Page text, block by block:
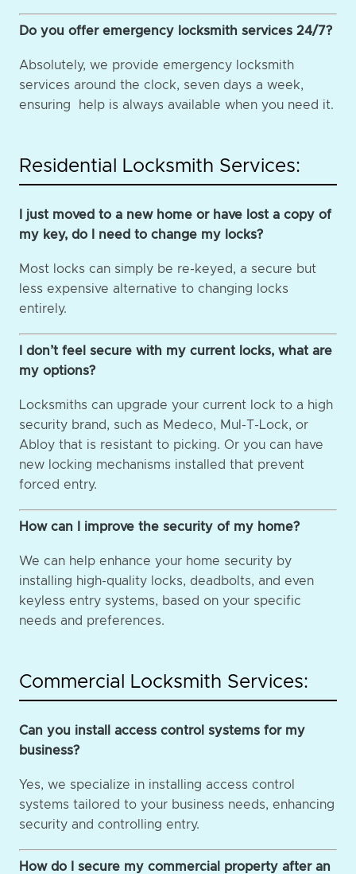
Do you offer emergency locksmith services 24/7?
Absolutely, we provide emergency locksmith
services around the clock, seven days a week,
ensuring help is always available when you need it.
Residential Locksmith Services:
I just moved to a new home or have lost a copy of
my key, do I need to change my locks?
Most locks can simply be re-keyed, a secure but
less expensive alternative to changing locks
entirely.
I don’t feel secure with my current locks, what are
my options?
Locksmiths can upgrade your current lock to a high
security brand, such as Medeco, Mul-T-Lock, or
Abloy that is resistant to picking. Or you can have
new locking mechanisms installed that prevent
forced entry.
How can I improve the security of my home?
We can help enhance your home security by
installing high-quality locks, deadbolts, and even
keyless entry systems, based on your specific
needs and preferences.
Commercial Locksmith Services:
Can you install access control systems for my
business?
Yes, we specialize in installing access control
systems tailored to your business needs, enhancing
security and controlling entry.
How do I secure my commercial property after an